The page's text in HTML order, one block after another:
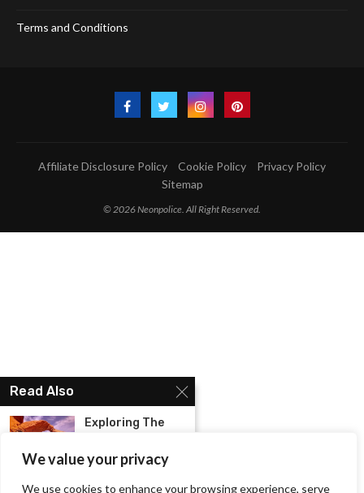
We value your privacy
We use cookies to enhance your browsing experience, serve
Terms and Conditions
Affiliate Disclosure Policy Cookie Policy
Privacy Policy
Sitemap
© 2026 Neonpolice. All Right Reserved.
Read Also
Exploring The
Hiking In...